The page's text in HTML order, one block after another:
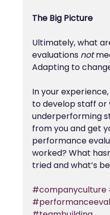
The Big Picture
Ultimately, what
evaluations not
Adapting to
In your
to develop staff or
underperforming
from you and get
performance
worked? What
tried and what’s
#companyculture